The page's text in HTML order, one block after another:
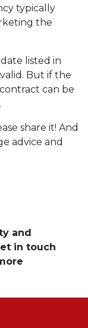
typically
the
listed in
But if the
can be
share it! And
advice and
and
in touch